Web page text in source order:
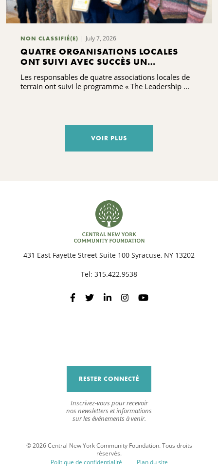
NON CLASSIFIÉ(E) July 7, 2026
QUATRE ORGANISATIONS LOCALES
ONT SUIVI AVEC SUCCÈS UN
PROGRAMME DE FORMATION AU
LEADERSHIP
Les responsables de quatre associations locales de
terrain ont suivi le programme « The Leadership ...
VOIR PLUS
431 East Fayette Street Suite 100 Syracuse, NY 13202
Tel: 315.422.9538
RESTER CONNECTÉ
Inscrivez-vous pour recevoir
nos newsletters et informations
sur les événements à venir.
© 2026 Central New York Community Foundation. Tous droits
réservés.
Politique de confidentialité
Plan du site